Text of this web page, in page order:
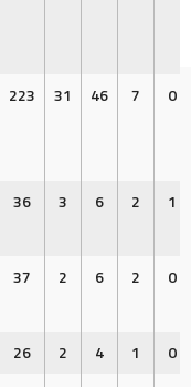
223 31 46 7 0
36 3 6 2 1
37 2 6 2 0
26 2 4 1
0